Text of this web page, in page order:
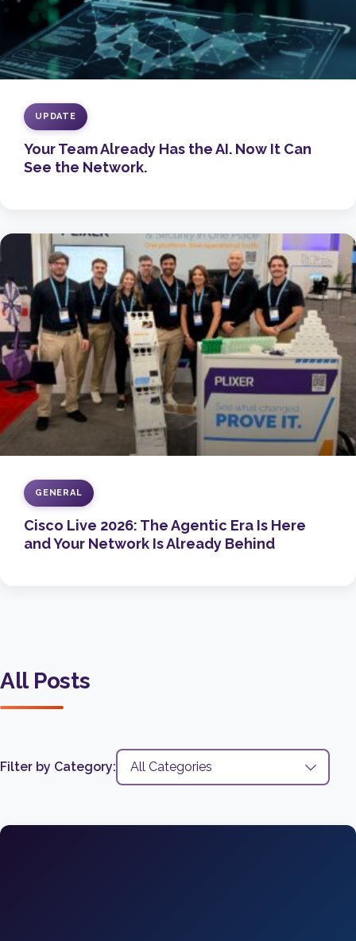
UPDATE
Your Team Already Has the AI. Now It Can
See the Network.
GENERAL
Cisco Live 2026: The Agentic Era Is Here
and Your Network Is Already Behind
All Posts
Filter by Category: